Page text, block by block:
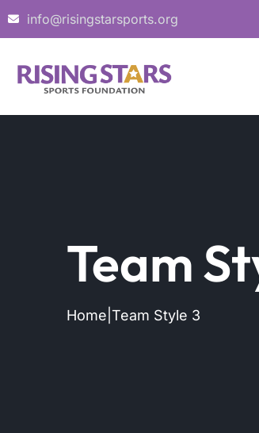
info@risingstarsports.org
Team
Home Team Style 3